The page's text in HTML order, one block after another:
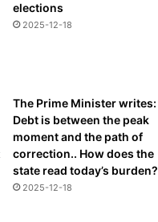
elections
2025-12-18
The Prime Minister writes:
Debt is between the peak
moment and the path of
correction.. How does the
state read today’s burden?
2025-12-18